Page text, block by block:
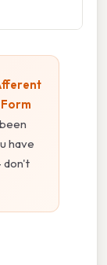
have
don't